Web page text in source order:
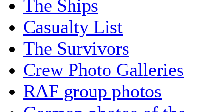
The Ships
Casualty List
The Survivors
Crew Photo Galleries
RAF group photos